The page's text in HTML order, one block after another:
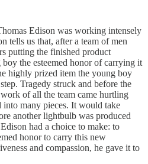
Edison was working intensely
tells us that, after a team of men
putting the finished product
the esteemed honor of carrying it
highly prized item the young boy
Tragedy struck and before the
of all the team came hurtling
into many pieces. It would take
another lightbulb was produced
had a choice to make: to
honor to carry this new
and compassion, he gave it to